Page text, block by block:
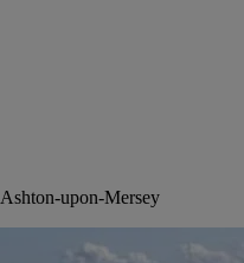
upon-Mersey